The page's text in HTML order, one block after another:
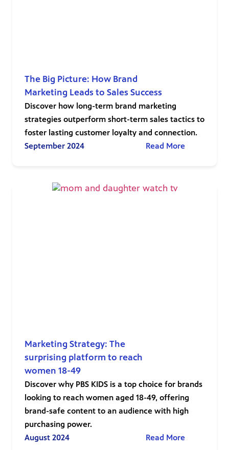
The Big Picture: How Brand
Marketing Leads to Sales Success
Discover how long-term brand marketing
strategies outperform short-term sales tactics to
foster lasting customer loyalty and connection.
September 2024
Read More
Marketing Strategy: The
surprising platform to reach
women 18-49
Discover why PBS KIDS is a top choice for brands
looking to reach women aged 18-49, offering
brand-safe content to an audience with high
purchasing power.
August 2024
Read More